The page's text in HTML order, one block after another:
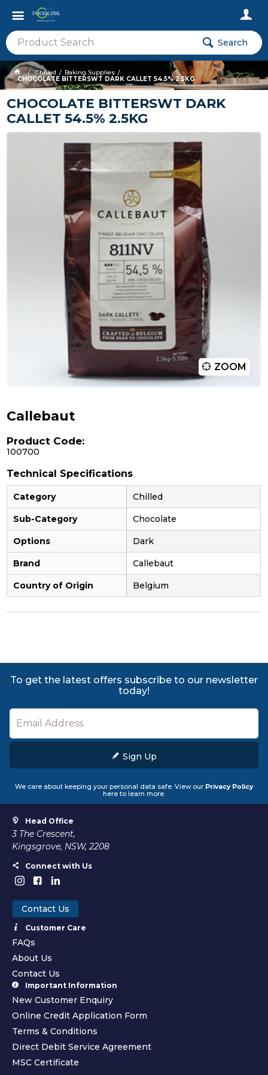
Search
Chilled
Baking Supplies
CHOCOLATE BITTERSWT DARK CALLET 54.5% 2.5KG
CHOCOLATE BITTERSWT DARK
CALLET 54.5% 2.5KG
ZOOM
Callebaut
Product Code:
100700
Technical Specifications
Category Chilled
Sub-Category Chocolate
Options Dark
Brand Callebaut
Country of Origin Belgium
To get the latest offers subscribe to our newsletter
today!
Sign Up
We care about keeping your personal data safe. View our Privacy Policy
here to learn more.
Head Office
3 The Crescent,
Kingsgrove, NSW, 2208
Connect with Us
Contact Us
Customer Care
FAQs
About Us
Contact Us
Important Information
New Customer Enquiry
Online Credit Application Form
Terms & Conditions
Direct Debit Service Agreement
MSC Certificate